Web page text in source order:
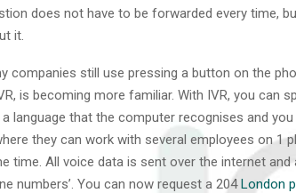
does not have to be forwarded every time,
it.
companies still use pressing a button on the
is becoming more familiar. With IVR, you can
language that the computer recognises and
they can work with several employees on
time. All voice data is sent over the internet
numbers’. You can now request a 204London